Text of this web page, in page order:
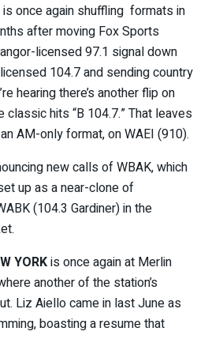
once again shuffling formats in
after moving Fox Sports
licensed 97.1 signal down
104.7 and sending country
hearing there’s another flip on
classic hits “B 104.7.” That leaves
AM-only format, on WAEI (910).
new calls of WBAK, which
up as a near-clone of
(104.3 Gardiner) in the
YORKis once again at Merlin
another of the station’s
Liz Aiello came in last June as
boasting a resume that